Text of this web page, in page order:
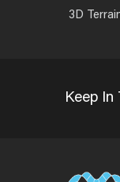
3D
Keep In